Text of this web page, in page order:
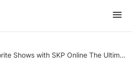
Stream Your Favorite Shows with SKP